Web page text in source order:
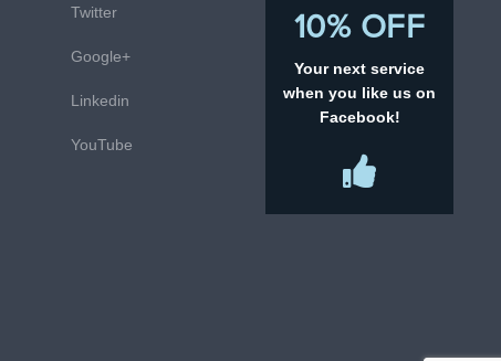
Twitter
Google+
Linkedin
YouTube
10% OFF
Your next service
when you like us on
Facebook!